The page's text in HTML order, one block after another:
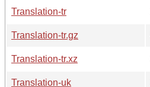
Translation-tr
Translation-tr.gz
Translation-tr.xz
Translation-uk